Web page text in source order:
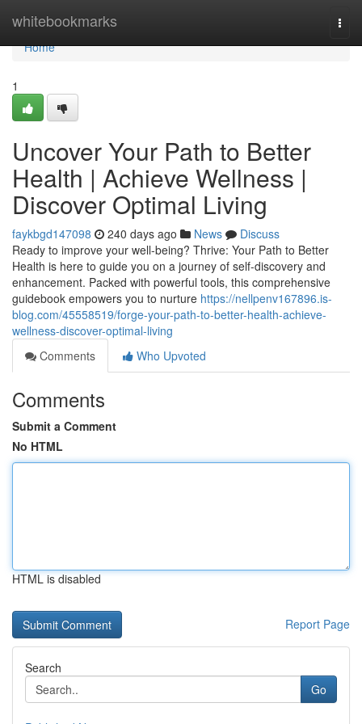
whitebookmarks
Home
Home
1
Uncover Your Path to Better
Health | Achieve Wellness |
Discover Optimal Living
faykbgd147098 240 days ago News
Discuss
Ready to improve your well-being? Thrive: Your Path to Better
Health is here to guide you on a journey of self-discovery and
enhancement. Packed with powerful tools, this comprehensive
guidebook empowers you to nurture https://nellpenv167896.is-
blog.com/45558519/forge-your-path-to-better-health-achieve-
wellness-discover-optimal-living
Comments
Who Upvoted
Comments
Submit a Comment
No HTML
HTML is disabled
Report Page
Search
Go